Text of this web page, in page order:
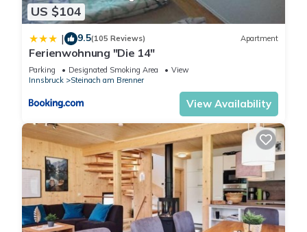
US $104
| 9.5(105 Reviews) Apartment
Ferienwohnung "Die 14"
Parking Designated Smoking Area
View
Innsbruck
Steinach am Brenner
View Availability